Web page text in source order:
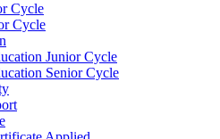
Cycle
Cycle
Junior Cycle
Senior Cycle